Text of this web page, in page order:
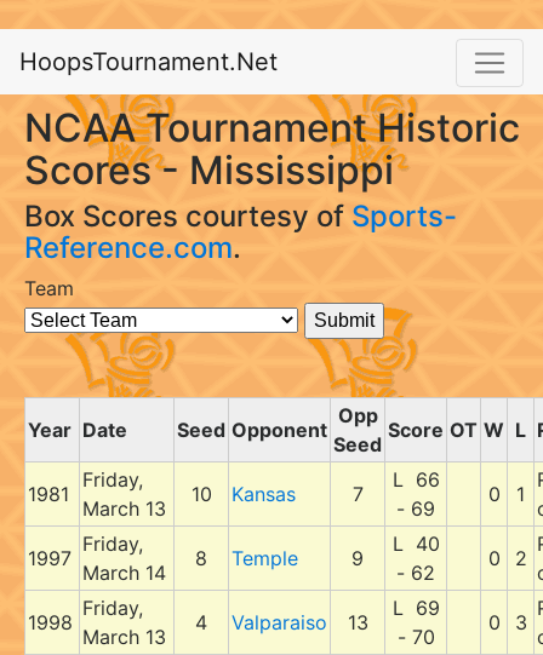
HoopsTournament.Net
NCAA Tournament Historic
Scores - Mississippi
Box Scores courtesy of Sports-
Reference.com.
Team
Year Date Seed Opponent
Opp
Seed
Score OT W L
1981
Friday,
March 13
10 Kansas 7
L 66
- 69
0 1
1997
Friday,
March 14
8 Temple 9
L 40
- 62
0 2
1998
Friday,
March 13
4 Valparaiso 13
L 69
- 70
0 3